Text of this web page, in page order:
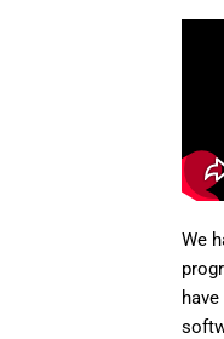
We